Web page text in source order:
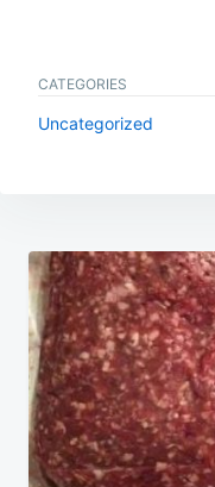
CATEGORIES
Uncategorized
Post